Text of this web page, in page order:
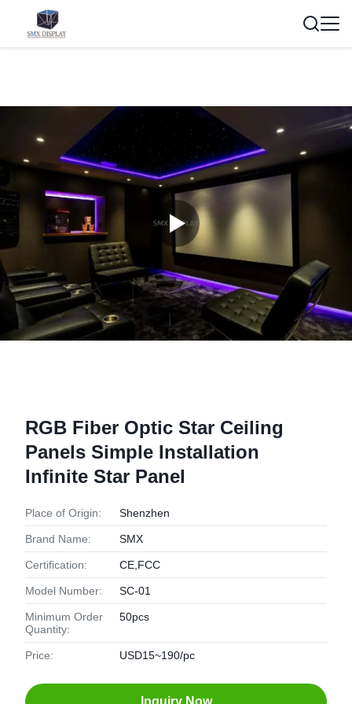
RGB Fiber Optic Star Ceiling
Panels Simple Installation
Infinite Star Panel
Place of Origin: Shenzhen
Brand Name: SMX
Certification: CE,FCC
Model Number: SC-01
Minimum Order
Quantity:
50pcs
Price: USD15~190/pc
Inquiry Now